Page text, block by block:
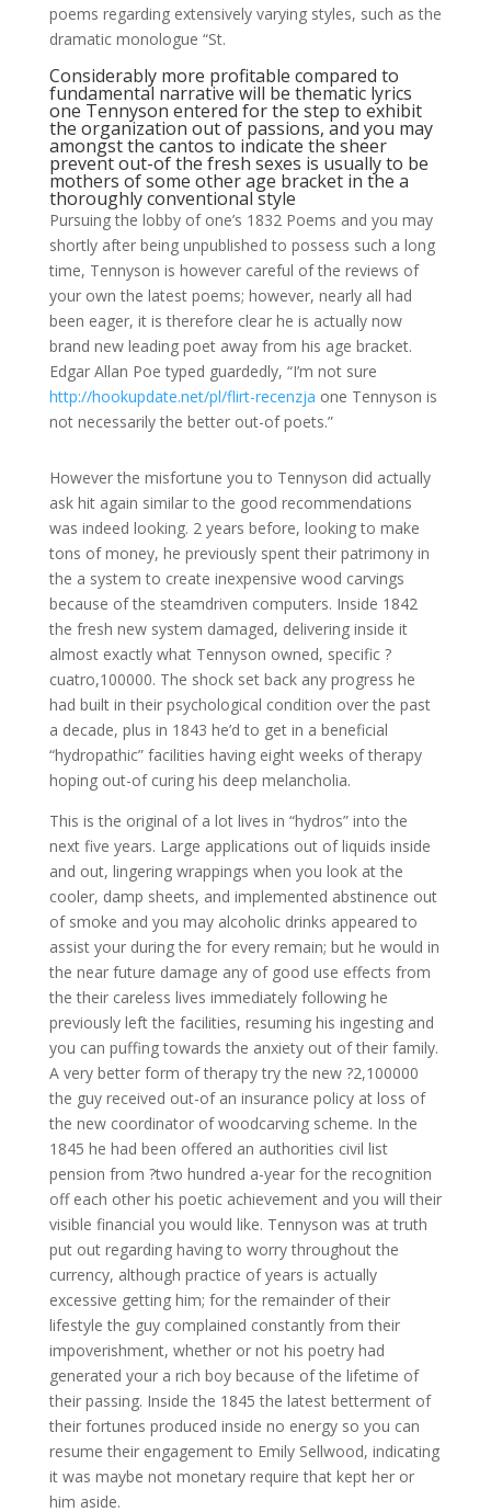
poems regarding extensively varying styles, such as the
dramatic monologue “St.
Considerably more profitable compared to
fundamental narrative will be thematic lyrics
one Tennyson entered for the step to exhibit
the organization out of passions, and you may
amongst the cantos to indicate the sheer
prevent out-of the fresh sexes is usually to be
mothers of some other age bracket in the a
thoroughly conventional style
Pursuing the lobby of one’s 1832 Poems and you may
shortly after being unpublished to possess such a long
time, Tennyson is however careful of the reviews of
your own the latest poems; however, nearly all had
been eager, it is therefore clear he is actually now
brand new leading poet away from his age bracket.
Edgar Allan Poe typed guardedly, “I’m not sure
http://hookupdate.net/pl/flirt-recenzja one Tennyson is
not necessarily the better out-of poets.”
However the misfortune you to Tennyson did actually
ask hit again similar to the good recommendations
was indeed looking. 2 years before, looking to make
tons of money, he previously spent their patrimony in
the a system to create inexpensive wood carvings
because of the steamdriven computers. Inside 1842
the fresh new system damaged, delivering inside it
almost exactly what Tennyson owned, specific ?
cuatro,100000. The shock set back any progress he
had built in their psychological condition over the past
a decade, plus in 1843 he’d to get in a beneficial
“hydropathic” facilities having eight weeks of therapy
hoping out-of curing his deep melancholia.
This is the original of a lot lives in “hydros” into the
next five years. Large applications out of liquids inside
and out, lingering wrappings when you look at the
cooler, damp sheets, and implemented abstinence out
of smoke and you may alcoholic drinks appeared to
assist your during the for every remain; but he would in
the near future damage any of good use effects from
the their careless lives immediately following he
previously left the facilities, resuming his ingesting and
you can puffing towards the anxiety out of their family.
A very better form of therapy try the new ?2,100000
the guy received out-of an insurance policy at loss of
the new coordinator of woodcarving scheme. In the
1845 he had been offered an authorities civil list
pension from ?two hundred a-year for the recognition
off each other his poetic achievement and you will their
visible financial you would like. Tennyson was at truth
put out regarding having to worry throughout the
currency, although practice of years is actually
excessive getting him; for the remainder of their
lifestyle the guy complained constantly from their
impoverishment, whether or not his poetry had
generated your a rich boy because of the lifetime of
their passing. Inside the 1845 the latest betterment of
their fortunes produced inside no energy so you can
resume their engagement to Emily Sellwood, indicating
it was maybe not monetary require that kept her or
him aside.